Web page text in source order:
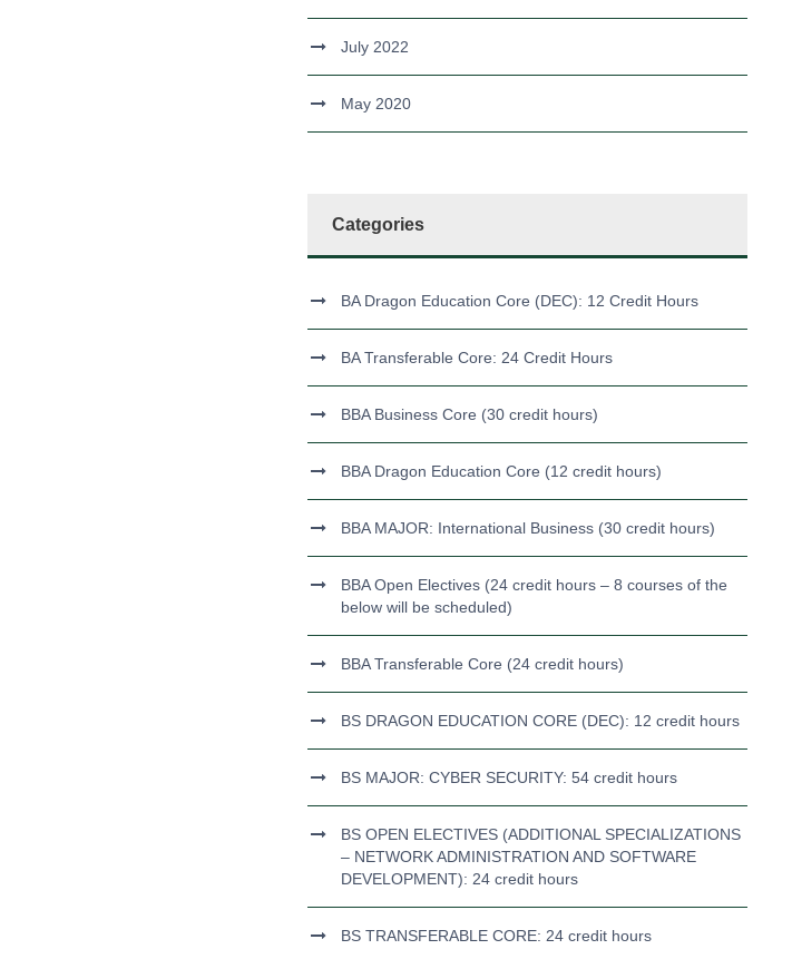
July 2022
May 2020
Categories
BA Dragon Education Core (DEC): 12 Credit Hours
BA Transferable Core: 24 Credit Hours
BBA Business Core (30 credit hours)
BBA Dragon Education Core (12 credit hours)
BBA MAJOR: International Business (30 credit hours)
BBA Open Electives (24 credit hours – 8 courses of the
below will be scheduled)
BBA Transferable Core (24 credit hours)
BS DRAGON EDUCATION CORE (DEC): 12 credit hours
BS MAJOR: CYBER SECURITY: 54 credit hours
BS OPEN ELECTIVES (ADDITIONAL SPECIALIZATIONS
– NETWORK ADMINISTRATION AND SOFTWARE
DEVELOPMENT): 24 credit hours
BS TRANSFERABLE CORE: 24 credit hours